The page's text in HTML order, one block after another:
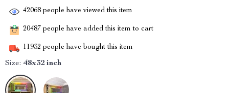
42068 people have viewed this item
20487 people have added this item to cart
11932 people have bought this item
Size: 48x32 inch